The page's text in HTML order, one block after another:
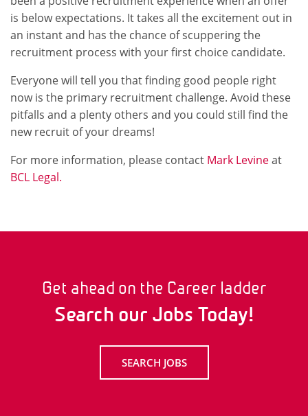
is below expectations. It takes all the excitement out in
an instant and has the chance of scuppering the
recruitment process with your first choice candidate.
Everyone will tell you that finding good people right
now is the primary recruitment challenge. Avoid these
pitfalls and a plenty others and you could still find the
new recruit of your dreams!
For more information, please contact Mark Levineat
BCL Legal.
Get ahead on the Career ladder
Search our Jobs Today!
SEARCH JOBS